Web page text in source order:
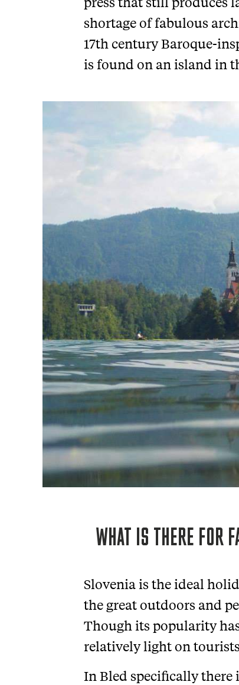
shortage of fabulous
17th century Baroque-
is found on an island in
WHAT IS THERE FOR
Slovenia is the ideal
the great outdoors and
Though its popularity
relatively light on
In Bled specifically there